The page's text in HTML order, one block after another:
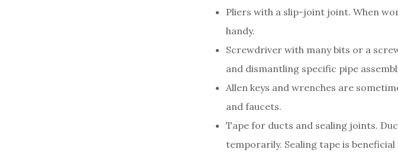
Pliers with a slip-joint joint. When
handy.
Screwdriver with many bits or a
and dismantling specific pipe
Allen keys and wrenches are
and faucets.
Tape for ducts and sealing joints.
temporarily. Sealing tape is